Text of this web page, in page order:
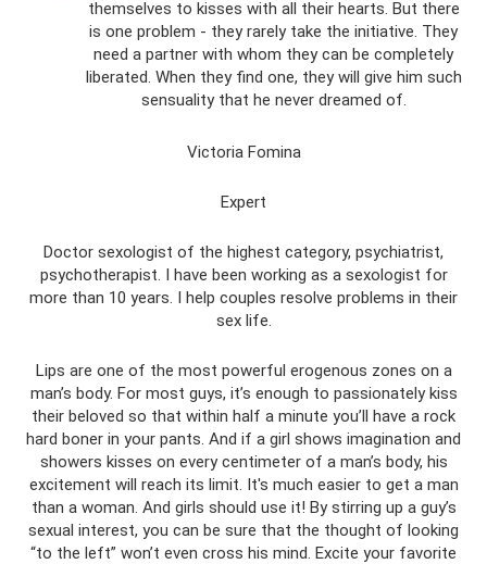
themselves to kisses with all their hearts. But there
is one problem - they rarely take the initiative. They
need a partner with whom they can be completely
liberated. When they find one, they will give him such
sensuality that he never dreamed of.
Victoria Fomina
Expert
Doctor sexologist of the highest category, psychiatrist,
psychotherapist. I have been working as a sexologist for
more than 10 years. I help couples resolve problems in their
sex life.
Lips are one of the most powerful erogenous zones on a
man’s body. For most guys, it’s enough to passionately kiss
their beloved so that within half a minute you’ll have a rock
hard boner in your pants. And if a girl shows imagination and
showers kisses on every centimeter of a man’s body, his
excitement will reach its limit. It's much easier to get a man
than a woman. And girls should use it! By stirring up a guy’s
sexual interest, you can be sure that the thought of looking
“to the left” won’t even cross his mind. Excite your favorite